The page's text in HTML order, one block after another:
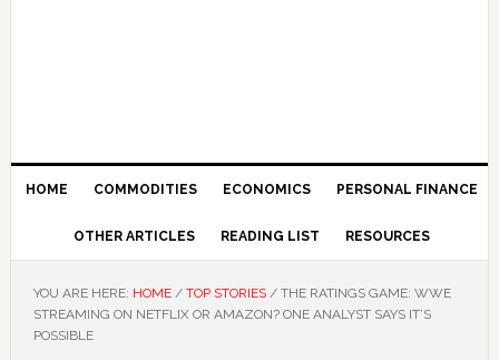
HOME COMMODITIES ECONOMICS PERSONAL FINANCE
OTHER ARTICLES READING LIST RESOURCES
YOU ARE HERE: HOME / TOP STORIES /THE RATINGS GAME: WWE
STREAMING ON NETFLIX OR AMAZON? ONE ANALYST SAYS IT’S
POSSIBLE